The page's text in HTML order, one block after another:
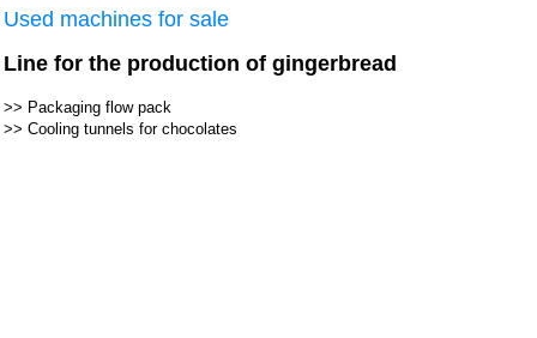
Used machines for sale
Line for the production of gingerbread
>> Packaging flow pack
>> Cooling tunnels for chocolates